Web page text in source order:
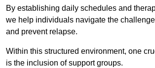
By establishing daily schedules and
we help individuals navigate the
and prevent relapse.
Within this structured environment, one
is the inclusion of support groups.